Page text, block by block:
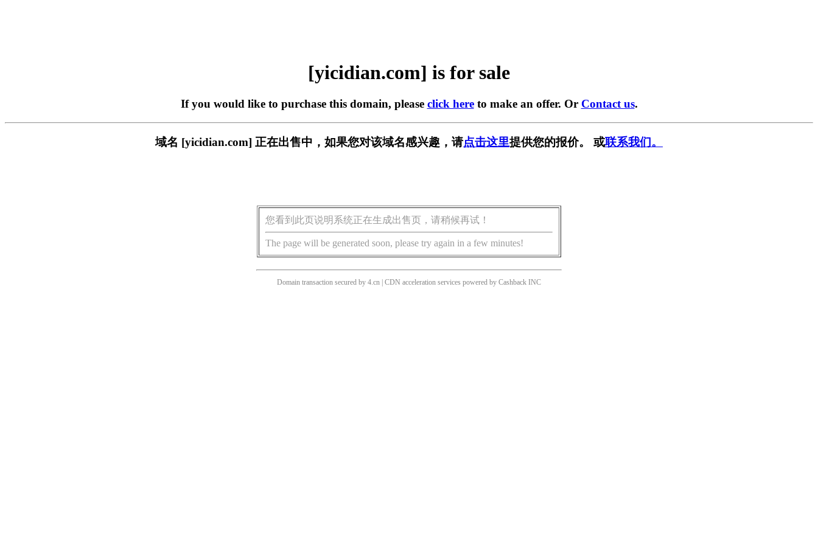
[yicidian.com] is for sale
If you would like to purchase this domain, please click hereto make an offer. Or Contact us.
域名 [yicidian.com] 正在出售中，如果您对该域名感兴趣，请点击这里提供您的报价。 或联系我们。
您看到此页说明系统正在生成出售页，请稍候再试！
The page will be generated soon, please try again in a few minutes!
Domain transaction secured by 4.cn | CDN acceleration services powered by Cashback INC